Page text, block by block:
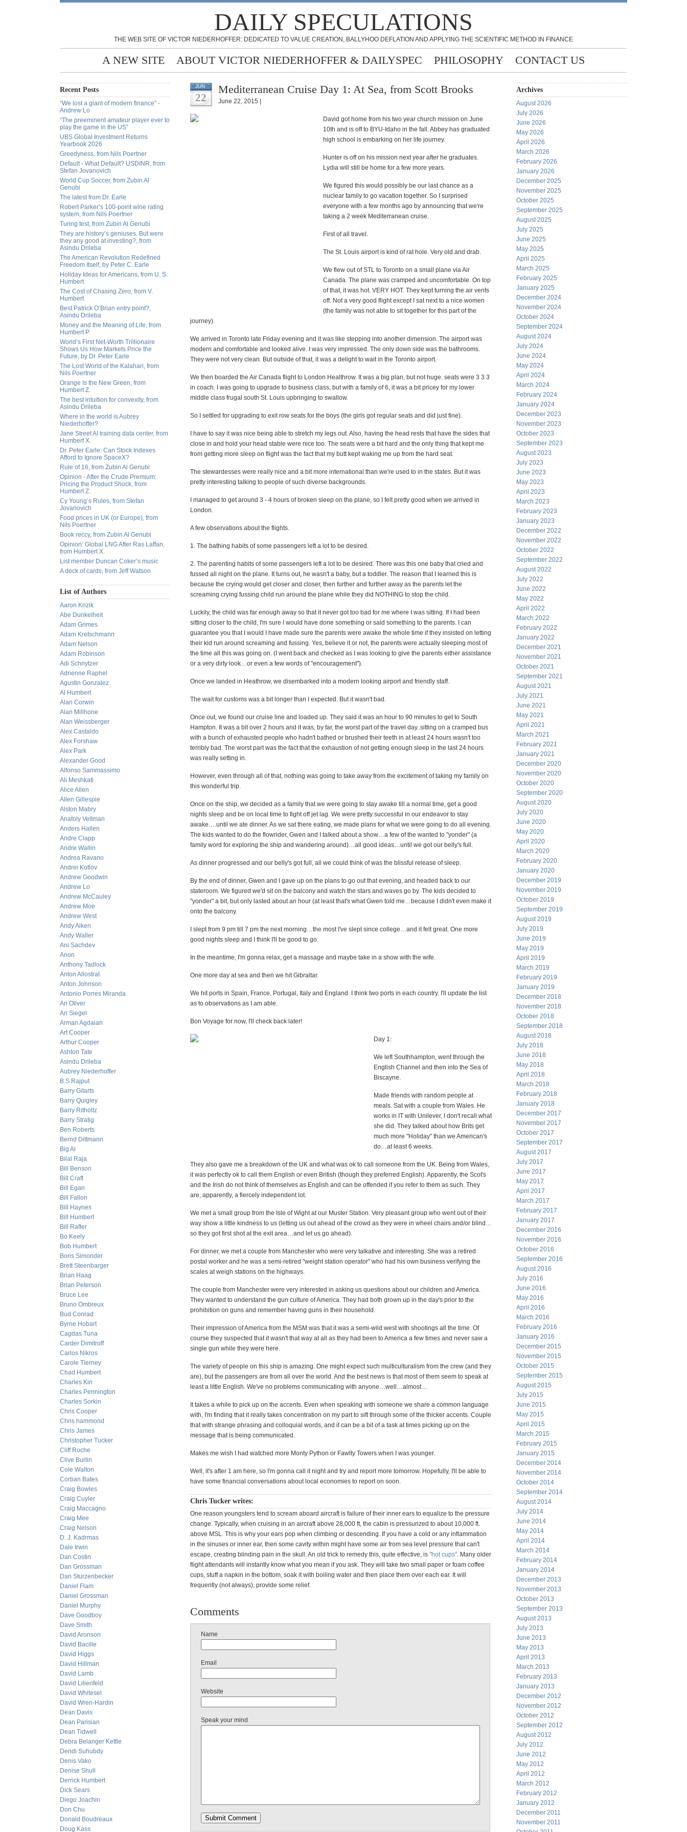
DAILY SPECULATIONS
THE WEB SITE OF VICTOR NIEDERHOFFER: DEDICATED TO VALUE CREATION, BALLYHOO DEFLATION AND APPLYING THE SCIENTIFIC METHOD IN FINANCE
A NEW SITE ABOUT VICTOR NIEDERHOFFER & DAILYSPEC PHILOSOPHY CONTACT US
Recent Posts
“We lost a giant of modern finance” -
Andrew Lo
“The preeminent amateur player ever to
play the game in the US”
UBS Global Investment Returns
Yearbook 2026
Greedyness, from Nils Poertner
Default - What Default? USDINR, from
Stefan Jovanovich
World Cup Soccer, from Zubin Al
Genubi
The latest from Dr. Earle
Robert Parker’s 100-point wine rating
system, from Nils Poertner
Turing test, from Zubin Al Genubi
They are history’s geniuses. But were
they any good at investing?, from
Asindu Drileba
The American Revolution Redefined
Freedom Itself, by Peter C. Earle
Holiday Ideas for Americans, from U. S.
Humbert
The Cost of Chasing Zero, from V.
Humbert
Best Patrick O’Brian entry point?,
Asindu Drileba
Money and the Meaning of Life, from
Humbert P.
World’s First Net-Worth Trillionaire
Shows Us How Markets Price the
Future, by Dr. Peter Earle
The Lost World of the Kalahari, from
Nils Poertner
Orange Is the New Green, from
Humbert Z.
The best intuition for convexity, from
Asindu Drileba
Where in the world is Aubrey
Niederhoffer?
Jane Street AI training data center, from
Humbert X.
Dr. Peter Earle: Can Stock Indexes
Afford to Ignore SpaceX?
Rule of 16, from Zubin Al Genubi
Opinion - After the Crude Premium:
Pricing the Product Shock, from
Humbert Z.
Cy Young’s Rules, from Stefan
Jovanovich
Food prices in UK (or Europe), from
Nils Poertner
Book reccy, from Zubin Al Genubi
Opinion: Global LNG After Ras Laffan,
from Humbert X.
List member Duncan Coker’s music
A deck of cards, from Jeff Watson
List of Authors
Aaron Krizik
Abe Dunkelheit
Adam Grimes
Adam Kretschmann
Adam Nelson
Adam Robinson
Adi Schnytzer
Adrienne Raphel
Agustin Gonzalez
Al Humbert
Alan Corwin
Alan Millhone
Alan Weissberger
Alex Castaldo
Alex Forshaw
Alex Park
Alexander Good
Alfonso Sammassimo
Ali Meshkati
Alice Allen
Allen Gillespie
Alston Mabry
Anatoly Veltman
Anders Hallen
Andre Clapp
Andre Wallin
Andrea Ravano
Andrei Kotlov
Andrew Goodwin
Andrew Lo
Andrew McCauley
Andrew Moe
Andrew West
Andy Aiken
Andy Waller
Ani Sachdev
Anon
Anthony Tadlock
Anton Allostrat
Anton Johnson
Antonio Porres Miranda
Ari Oliver
Ari Siegel
Arman Agdaian
Art Cooper
Arthur Cooper
Ashton Tate
Asindu Drileba
Aubrey Niederhoffer
B.S Rajput
Barry Gitarts
Barry Quigley
Barry Ritholtz
Barry Stratig
Ben Roberts
Bernd Dittmann
Big Al
Bilal Raja
Bill Benson
Bill Craft
Bill Egan
Bill Fallon
Bill Haynes
Bill Humbert
Bill Rafter
Bo Keely
Bob Humbert
Boris Simonder
Brett Steenbarger
Brian Haag
Brian Peterson
Bruce Lee
Bruno Ombreux
Bud Conrad
Byrne Hobart
Cagdas Tuna
Carder Dimitroff
Carlos Nikros
Carole Tierney
Chad Humbert
Charles Kin
Charles Pennington
Charles Sorkin
Chris Cooper
Chris hammond
Chris James
Christopher Tucker
Cliff Roche
Clive Burlin
Cole Walton
Corban Bates
Craig Bowles
Craig Cuyler
Craig Maccagno
Craig Mee
Craig Nelson
D. J. Kadrmas
Dale Irwin
Dan Costin
Dan Grossman
Dan Sturzenbecker
Daniel Flam
Daniel Grossman
Daniel Murphy
Dave Goodboy
Dave Smith
David Aronson
David Bacille
David Higgs
David Hillman
David Lamb
David Lilienfeld
David Whitesel
David Wren-Hardin
Dean Davis
Dean Parisian
Dean Tidwell
Debra Belanger Kettle
Dendi Suhubdy
Denis Vako
Denise Shull
Derrick Humbert
Dick Sears
Diego Joachin
Don Chu
Donald Boudreaux
Doug Kass
JUN
22
Mediterranean Cruise Day 1: At Sea, from Scott Brooks
June 22, 2015 |
David got home from his two year church mission on June
10th and is off to BYU-Idaho in the fall. Abbey has graduated
high school is embarking on her life journey.
Hunter is off on his mission next year after he graduates.
Lydia will still be home for a few more years.
We figured this would possibly be our last chance as a
nuclear family to go vacation together. So I surprised
everyone with a few months ago by announcing that we're
taking a 2 week Mediterranean cruise.
First of all travel.
The St. Louis airport is kind of rat hole. Very old and drab.
We flew out of STL to Toronto on a small plane via Air
Canada. The plane was cramped and uncomfortable. On top
of that, it was hot. VERY HOT. They kept turning the air vents
off. Not a very good flight except I sat next to a nice women
(the family was not able to sit together for this part of the
journey).
We arrived in Toronto late Friday evening and it was like stepping into another dimension. The airport was
modern and comfortable and looked alive. I was very impressed. The only down side was the bathrooms.
They were not very clean. But outside of that, it was a delight to wait in the Toronto airport.
We then boarded the Air Canada flight to London Healthrow. It was a big plan, but not huge. seats were 3 3 3
in coach. I was going to upgrade to business class, but with a family of 6, it was a bit pricey for my lower
middle class frugal south St. Louis upbringing to swallow.
So I settled for upgrading to exit row seats for the boys (the girls got regular seats and did just fine).
I have to say it was nice being able to stretch my legs out. Also, having the head rests that have the sides that
close in and hold your head stable were nice too. The seats were a bit hard and the only thing that kept me
from getting more sleep on flight was the fact that my butt kept waking me up from the hard seat.
The stewardesses were really nice and a bit more international than we're used to in the states. But it was
pretty interesting talking to people of such diverse backgrounds.
I managed to get around 3 - 4 hours of broken sleep on the plane, so I felt pretty good when we arrived in
London.
A few observations about the flights.
1. The bathing habits of some passengers left a lot to be desired.
2. The parenting habits of some passengers left a lot to be desired. There was this one baby that cried and
fussed all night on the plane. It turns out, he wasn't a baby, but a toddler. The reason that I learned this is
because the crying would get closer and closer, then further and further away as the parents let the
screaming crying fussing child run around the plane while they did NOTHING to stop the child.
Luckily, the child was far enough away so that it never got too bad for me where I was sitting. If I had been
sitting closer to the child, I'm sure I would have done something or said something to the parents. I can
guarantee you that I would I have made sure the parents were awake the whole time if they insisted on letting
their kid run around screaming and fussing. Yes, believe it or not, the parents were actually sleeping most of
the time all this was going on. (I went back and checked as I was looking to give the parents either assistance
or a very dirty look…or even a few words of "encouragement").
Once we landed in Heathrow, we disembarked into a modern looking airport and friendly staff.
The wait for customs was a bit longer than I expected. But it wasn't bad.
Once out, we found our cruise line and loaded up. They said it was an hour to 90 minutes to get to South
Hampton. It was a bit over 2 hours and it was, by far, the worst part of the travel day..sitting on a cramped bus
with a bunch of exhausted people who hadn't bathed or brushed their teeth in at least 24 hours wasn't too
terribly bad. The worst part was the fact that the exhaustion of not getting enough sleep in the last 24 hours
was really setting in.
However, even through all of that, nothing was going to take away from the excitement of taking my family on
this wonderful trip.
Once on the ship, we decided as a family that we were going to stay awake till a normal time, get a good
nights sleep and be on local time to fight off jet lag. We were pretty successful in our endeavor to stay
awake….until we ate dinner. As we sat there eating, we made plans for what we were going to do all evening.
The kids wanted to do the flowrider, Gwen and I talked about a show…a few of the wanted to "yonder" (a
family word for exploring the ship and wandering around)…all good ideas…until we got our belly's full.
As dinner progressed and our belly's got full, all we could think of was the blissful release of sleep.
By the end of dinner, Gwen and I gave up on the plans to go out that evening, and headed back to our
stateroom. We figured we'd sit on the balcony and watch the stars and waves go by. The kids decided to
"yonder" a bit, but only lasted about an hour (at least that's what Gwen told me…because I didn't even make it
onto the balcony.
I slept from 9 pm till 7 pm the next morning…the most I've slept since college…and it felt great. One more
good nights sleep and I think I'll be good to go.
In the meantime, I'm gonna relax, get a massage and maybe take in a show with the wife.
One more day at sea and then we hit Gibraltar.
We hit ports in Spain, France, Portugal, Italy and England. I think two ports in each country. I'll update the list
as to observations as I am able.
Bon Voyage for now, I'll check back later!
Day 1:
We left Southhampton, went through the
English Channel and then into the Sea of
Biscayne.
Made friends with random people at
meals. Sat with a couple from Wales. He
works in IT with Unilever, I don't recall what
she did. They talked about how Brits get
much more "Holiday" than we American's
do…at least 6 weeks.
They also gave me a breakdown of the UK and what was ok to call someone from the UK. Being from Wales,
it was perfectly ok to call them English or even British (though they preferred English). Apparently, the Scot's
and the Irish do not think of themselves as English and can be offended if you refer to them as such. They
are, apparently, a fiercely independent lot.
We met a small group from the Isle of Wight at our Muster Station. Very pleasant group who went out of their
way show a little kindness to us (letting us out ahead of the crowd as they were in wheel chairs and/or blind…
so they got first shot at the exit area…and let us go ahead).
For dinner, we met a couple from Manchester who were very talkative and interesting. She was a retired
postal worker and he was a semi-retired "weight station operator" who had his own business verifying the
scales at weigh stations on the highways.
The couple from Manchester were very interested in asking us questions about our children and America.
They wanted to understand the gun culture of America. They had both grown up in the day's prior to the
prohibition on guns and remember having guns in their household.
Their impression of America from the MSM was that it was a semi-wild west with shootings all the time. Of
course they suspected that it wasn't that way at all as they had been to America a few times and never saw a
single gun while they were here.
The variety of people on this ship is amazing. One might expect such multiculturalism from the crew (and they
are), but the passengers are from all over the world. And the best news is that most of them seem to speak at
least a little English. We've no problems communicating with anyone…well…almost…
It takes a while to pick up on the accents. Even when speaking with someone we share a common language
with, I'm finding that it really takes concentration on my part to sift through some of the thicker accents. Couple
that with strange phrasing and colloquial words, and it can be a bit of a task at times picking up on the
message that is being communicated.
Makes me wish I had watched more Monty Python or Fawlty Towers when I was younger.
Well, it's after 1 am here, so I'm gonna call it night and try and report more tomorrow. Hopefully, I'll be able to
have some financial conversations about local economies to report on soon.
Chris Tucker writes:
One reason youngsters tend to scream aboard aircraft is failure of their inner ears to equalize to the pressure
change. Typically, when cruising in an aircraft above 28,000 ft, the cabin is pressurized to about 10,000 ft.
above MSL. This is why your ears pop when climbing or descending. If you have a cold or any inflammation
in the sinuses or inner ear, then some cavity within might have some air from sea level pressure that can't
escape, creating blinding pain in the skull. An old trick to remedy this, quite effective, is "hot cups". Many older
flight attendants will instantly know what you mean if you ask. They will take two small paper or foam coffee
cups, stuff a napkin in the bottom, soak it with boiling water and then place them over each ear. It will
frequently (not always), provide some relief.
Comments
Name
Email
Website
Speak your mind
Archives
August 2026
July 2026
June 2026
May 2026
April 2026
March 2026
February 2026
January 2026
December 2025
November 2025
October 2025
September 2025
August 2025
July 2025
June 2025
May 2025
April 2025
March 2025
February 2025
January 2025
December 2024
November 2024
October 2024
September 2024
August 2024
July 2024
June 2024
May 2024
April 2024
March 2024
February 2024
January 2024
December 2023
November 2023
October 2023
September 2023
August 2023
July 2023
June 2023
May 2023
April 2023
March 2023
February 2023
January 2023
December 2022
November 2022
October 2022
September 2022
August 2022
July 2022
June 2022
May 2022
April 2022
March 2022
February 2022
January 2022
December 2021
November 2021
October 2021
September 2021
August 2021
July 2021
June 2021
May 2021
April 2021
March 2021
February 2021
January 2021
December 2020
November 2020
October 2020
September 2020
August 2020
July 2020
June 2020
May 2020
April 2020
March 2020
February 2020
January 2020
December 2019
November 2019
October 2019
September 2019
August 2019
July 2019
June 2019
May 2019
April 2019
March 2019
February 2019
January 2019
December 2018
November 2018
October 2018
September 2018
August 2018
July 2018
June 2018
May 2018
April 2018
March 2018
February 2018
January 2018
December 2017
November 2017
October 2017
September 2017
August 2017
July 2017
June 2017
May 2017
April 2017
March 2017
February 2017
January 2017
December 2016
November 2016
October 2016
September 2016
August 2016
July 2016
June 2016
May 2016
April 2016
March 2016
February 2016
January 2016
December 2015
November 2015
October 2015
September 2015
August 2015
July 2015
June 2015
May 2015
April 2015
March 2015
February 2015
January 2015
December 2014
November 2014
October 2014
September 2014
August 2014
July 2014
June 2014
May 2014
April 2014
March 2014
February 2014
January 2014
December 2013
November 2013
October 2013
September 2013
August 2013
July 2013
June 2013
May 2013
April 2013
March 2013
February 2013
January 2013
December 2012
November 2012
October 2012
September 2012
August 2012
July 2012
June 2012
May 2012
April 2012
March 2012
February 2012
January 2012
December 2011
November 2011